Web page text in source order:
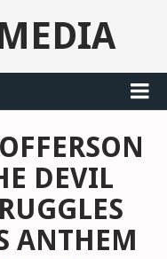
DEVIL
ANTHEM